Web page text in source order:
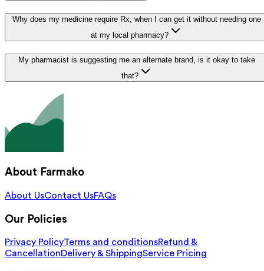
Why does my medicine require Rx, when I can get it without needing one
at my local pharmacy?
My pharmacist is suggesting me an alternate brand, is it okay to take
that?
About Farmako
About UsContact UsFAQs
Our Policies
Privacy PolicyTerms and conditionsRefund &
CancellationDelivery & ShippingService Pricing